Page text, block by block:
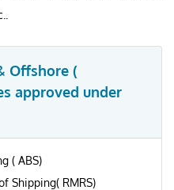
Offshore (
approved under
( ABS)
Shipping( RMRS)